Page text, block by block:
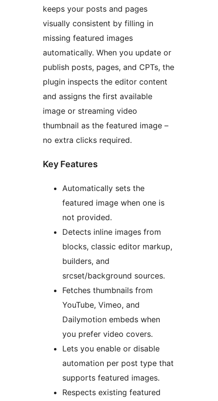
keeps your posts and pages
visually consistent by filling in
missing featured images
automatically. When you update or
publish posts, pages, and CPTs, the
plugin inspects the editor content
and assigns the first available
image or streaming video
thumbnail as the featured image –
no extra clicks required.
Key Features
Automatically sets the
featured image when one is
not provided.
Detects inline images from
blocks, classic editor markup,
builders, and
srcset/background sources.
Fetches thumbnails from
YouTube, Vimeo, and
Dailymotion embeds when
you prefer video covers.
Lets you enable or disable
automation per post type that
supports featured images.
Respects existing featured